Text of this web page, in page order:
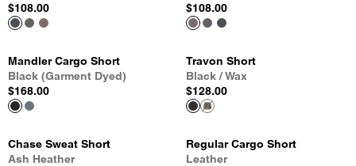
$108.00
$108.00
Mandler Cargo Short
Black (Garment Dyed)
$168.00
Travon Short
Black / Wax
$128.00
Chase Sweat Short
Ash Heather
Regular Cargo Short
Leather